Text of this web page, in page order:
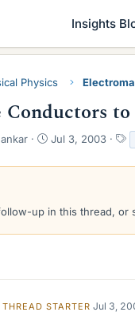
Insights
Physics
S
a
d
Jul 3, 2003
T
a
g
up in this thread, or
THREAD STARTER Jul 3,